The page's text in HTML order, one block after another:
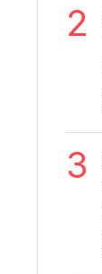
2
3